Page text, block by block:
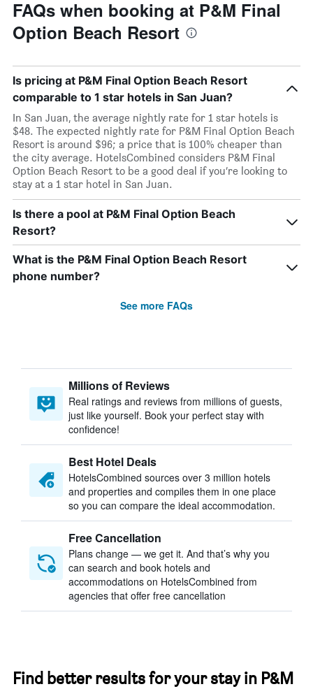
FAQs when booking at P&M Final
Option Beach Resort
Is pricing at P&M Final Option Beach Resort
comparable to 1 star hotels in San Juan?
In San Juan, the average nightly rate for 1 star hotels is
$48. The expected nightly rate for P&M Final Option Beach
Resort is around $96; a price that is 100% cheaper than
the city average. HotelsCombined considers P&M Final
Option Beach Resort to be a good deal if you’re looking to
stay at a 1 star hotel in San Juan.
Is there a pool at P&M Final Option Beach
Resort?
What is the P&M Final Option Beach Resort
phone number?
See more FAQs
Millions of Reviews
Real ratings and reviews from millions of guests,
just like yourself. Book your perfect stay with
confidence!
Best Hotel Deals
HotelsCombined sources over 3 million hotels
and properties and compiles them in one place
so you can compare the ideal accommodation.
Free Cancellation
Plans change — we get it. And that’s why you
can search and book hotels and
accommodations on HotelsCombined from
agencies that offer free cancellation
Find better results for your stay in P&M